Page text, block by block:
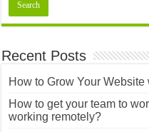
Recent Posts
How to Grow Your
How to get your team to
working remotely?